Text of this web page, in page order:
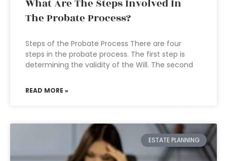
What Are The Steps Involved In
The Probate Process?
Steps of the Probate Process There are four
steps in the probate process. The first step is
determining the validity of the Will. The second
READ MORE »
ESTATE PLANNING